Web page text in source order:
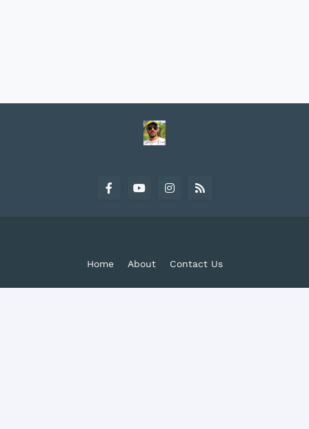
Home About Contact Us